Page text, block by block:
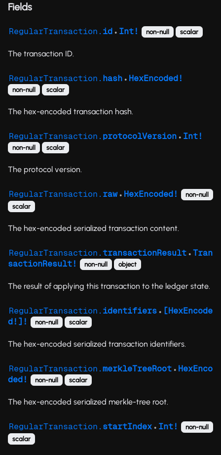
Fields
RegularTransaction. id ● Int! non-null scalar
The transaction ID.
RegularTransaction. hash ● HexEncoded!
non-null scalar
The hex-encoded transaction hash.
RegularTransaction. protocolVersion ● Int!
non-null scalar
The protocol version.
RegularTransaction. raw ● HexEncoded!
non-null
scalar
The hex-encoded serialized transaction content.
RegularTransaction. transactionResult ● Tran
sactionResult!
non-null object
The result of applying this transaction to the ledger state.
RegularTransaction. identifiers ●
[HexEncode
d!]!
non-null scalar
The hex-encoded serialized transaction identifiers.
RegularTransaction. merkleTreeRoot ● HexEnco
ded!
non-null scalar
The hex-encoded serialized merkle-tree root.
RegularTransaction. startIndex ● Int!
non-null
scalar